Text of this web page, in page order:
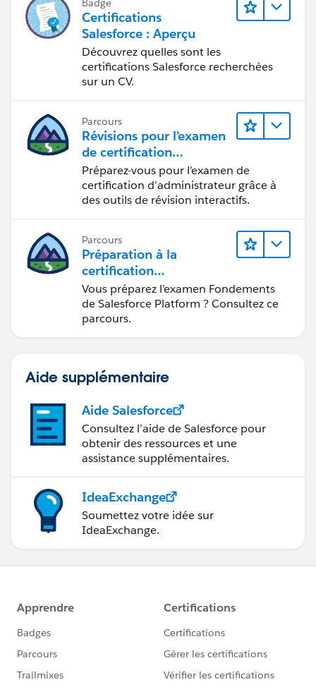
Badge
Certifications
Salesforce : Aperçu
Découvrez quelles sont les
certifications Salesforce recherchées
sur un CV.
Parcours
Révisions pour l’examen
de certification
d’administrateur
Préparez-vous pour l’examen de
certification d’administrateur grâce à
des outils de révision interactifs.
Parcours
Préparation à la
certification
Fondements de
Salesforce Platform
Vous préparez l’examen Fondements
de Salesforce Platform ? Consultez ce
parcours.
Aide supplémentaire
Aide Salesforce
Consultez l’aide de Salesforce pour
obtenir des ressources et une
assistance supplémentaires.
IdeaExchange
Soumettez votre idée sur
IdeaExchange.